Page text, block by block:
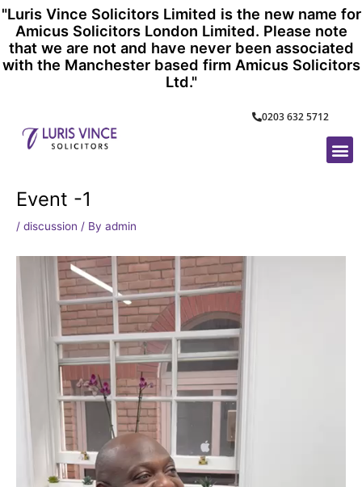
Skip
content
"Luris Vince Solicitors Limited is the new name for
Amicus Solicitors London Limited. Please note
that we are not and have never been associated
with the Manchester based firm Amicus Solicitors
Ltd."
0203 632 5712
Event -1
/ discussion / By admin
Player